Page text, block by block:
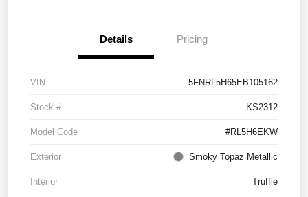
Details Pricing
VIN 5FNRL5H65EB105162
Stock # KS2312
Model Code #RL5H6EKW
Exterior Smoky Topaz Metallic
Interior Truffle